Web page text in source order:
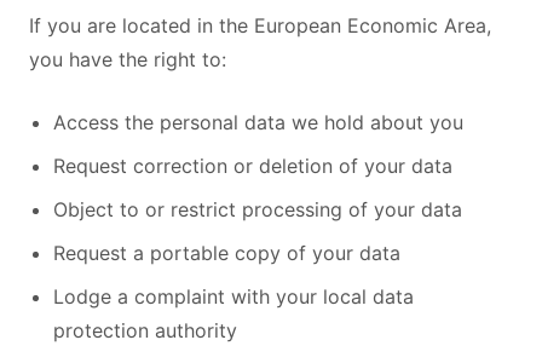
If you are located in the European Economic Area,
you have the right to:
Access the personal data we hold about you
Request correction or deletion of your data
Object to or restrict processing of your data
Request a portable copy of your data
Lodge a complaint with your local data
protection authority